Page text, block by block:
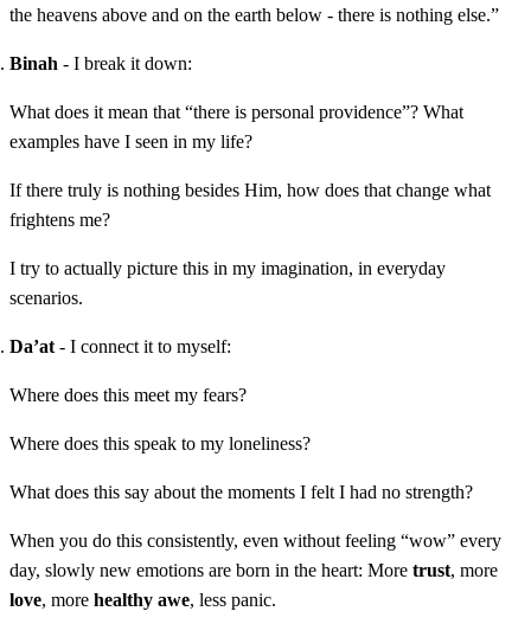
the heavens above and on the earth below - there is nothing else.”
Binah - I break it down:
What does it mean that “there is personal providence”? What
examples have I seen in my life?
If there truly is nothing besides Him, how does that change what
frightens me?
I try to actually picture this in my imagination, in everyday
scenarios.
Da’at - I connect it to myself:
Where does this meet my fears?
Where does this speak to my loneliness?
What does this say about the moments I felt I had no strength?
When you do this consistently, even without feeling “wow” every
day, slowly new emotions are born in the heart: More trust, more
love, more healthy awe, less panic.